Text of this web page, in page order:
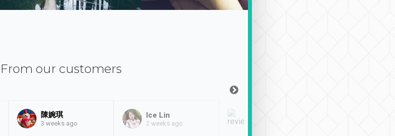
From our customers
陳婉琪
3 weeks ago
Ice Lin
2 weeks ago